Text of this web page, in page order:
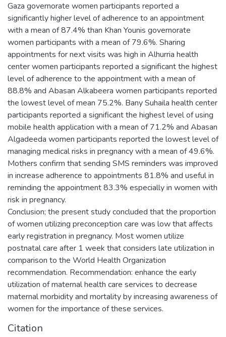
Gaza governorate women participants reported a
significantly higher level of adherence to an appointment
with a mean of 87.4% than Khan Younis governorate
women participants with a mean of 79.6%. Sharing
appointments for next visits was high in Alhurria health
center women participants reported a significant the highest
level of adherence to the appointment with a mean of
88.8% and Abasan Alkabeera women participants reported
the lowest level of mean 75.2%. Bany Suhaila health center
participants reported a significant the highest level of using
mobile health application with a mean of 71.2% and Abasan
Algadeeda women participants reported the lowest level of
managing medical risks in pregnancy with a mean of 49.6%.
Mothers confirm that sending SMS reminders was improved
in increase adherence to appointments 81.8% and useful in
reminding the appointment 83.3% especially in women with
risk in pregnancy.
Conclusion; the present study concluded that the proportion
of women utilizing preconception care was low that affects
early registration in pregnancy. Most women utilize
postnatal care after 1 week that considers late utilization in
comparison to the World Health Organization
recommendation. Recommendation: enhance the early
utilization of maternal health care services to decrease
maternal morbidity and mortality by increasing awareness of
women for the importance of these services.
Citation